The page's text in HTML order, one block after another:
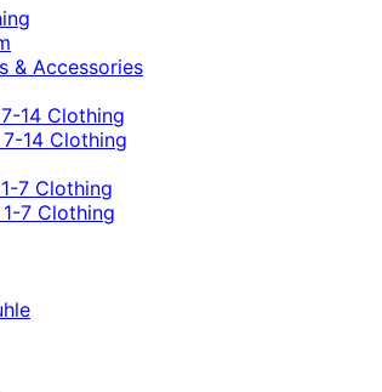
& Accessories
14 Clothing
14 Clothing
7 Clothing
7 Clothing